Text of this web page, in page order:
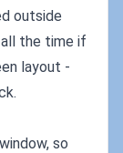
outside
the time if
layout -
so